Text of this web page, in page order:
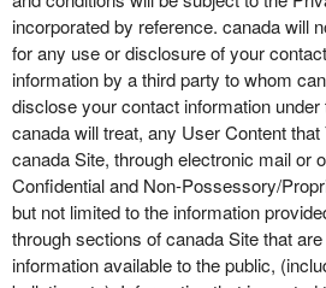
incorporated by reference. canada will
for any use or disclosure of your
information by a third party to whom
disclose your contact information
canada will treat, any User Content
canada Site, through electronic mail or
Confidential and Non-Possessory/
but not limited to the information
through sections of canada Site that
information available to the public,